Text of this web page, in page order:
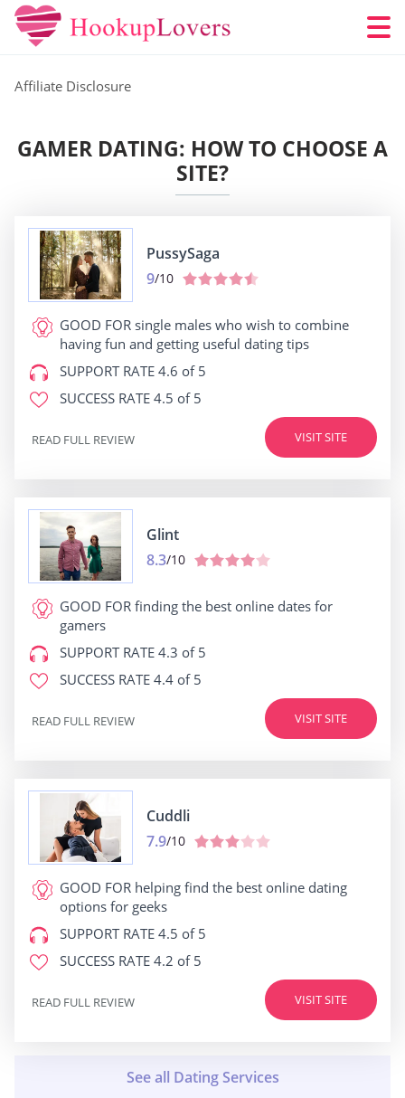
Affiliate Disclosure
GAMER DATING: HOW TO CHOOSE A
SITE?
PussySaga
9/10
GOOD FOR single males who wish to combine
having fun and getting useful dating tips
SUPPORT RATE 4.6 of 5
SUCCESS RATE 4.5 of 5
VISIT SITE
READ FULL REVIEW
Glint
8.3/10
GOOD FOR finding the best online dates for
gamers
SUPPORT RATE 4.3 of 5
SUCCESS RATE 4.4 of 5
VISIT SITE
READ FULL REVIEW
Cuddli
7.9/10
GOOD FOR helping find the best online dating
options for geeks
SUPPORT RATE 4.5 of 5
SUCCESS RATE 4.2 of 5
VISIT SITE
READ FULL REVIEW